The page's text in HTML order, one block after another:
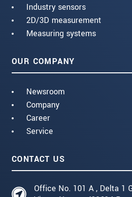
Industry sensors
2D/3D measurement
Measuring systems
OUR COMPANY
Newsroom
Company
Career
Service
CONTACT US
Office No. 101 A , Delta 1